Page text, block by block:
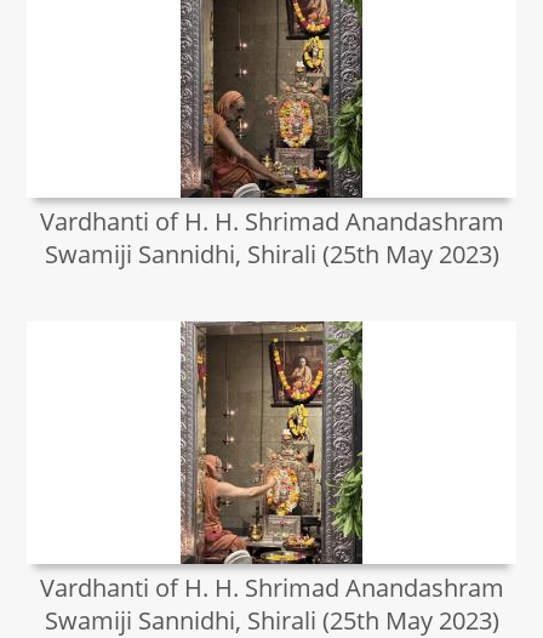
Vardhanti of H. H. Shrimad Anandashram
Swamiji Sannidhi, Shirali (25th May 2023)
Vardhanti of H. H. Shrimad Anandashram
Swamiji Sannidhi, Shirali (25th May 2023)